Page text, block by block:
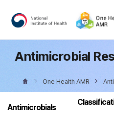
Antimicrobial
One Health AMR
Antimicrobials